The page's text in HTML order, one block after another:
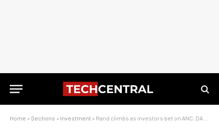
Home » Sections » Investment » Rand climbs as investors bet on ANC, DA coalition